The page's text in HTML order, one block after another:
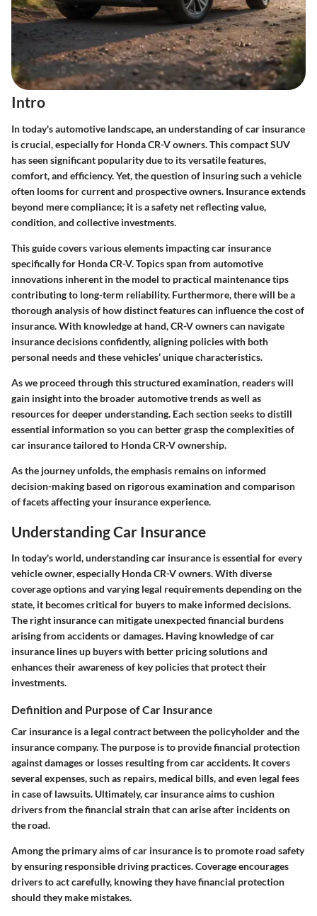
Intro
In today's automotive landscape, an understanding of car insurance
is crucial, especially for Honda CR-V owners. This compact SUV
has seen significant popularity due to its versatile features,
comfort, and efficiency. Yet, the question of insuring such a vehicle
often looms for current and prospective owners. Insurance extends
beyond mere compliance; it is a safety net reflecting value,
condition, and collective investments.
This guide covers various elements impacting car insurance
specifically for Honda CR-V. Topics span from automotive
innovations inherent in the model to practical maintenance tips
contributing to long-term reliability. Furthermore, there will be a
thorough analysis of how distinct features can influence the cost of
insurance. With knowledge at hand, CR-V owners can navigate
insurance decisions confidently, aligning policies with both
personal needs and these vehicles’ unique characteristics.
As we proceed through this structured examination, readers will
gain insight into the broader automotive trends as well as
resources for deeper understanding. Each section seeks to distill
essential information so you can better grasp the complexities of
car insurance tailored to Honda CR-V ownership.
As the journey unfolds, the emphasis remains on informed
decision-making based on rigorous examination and comparison
of facets affecting your insurance experience.
Understanding Car Insurance
In today's world, understanding car insurance is essential for every
vehicle owner, especially Honda CR-V owners. With diverse
coverage options and varying legal requirements depending on the
state, it becomes critical for buyers to make informed decisions.
The right insurance can mitigate unexpected financial burdens
arising from accidents or damages. Having knowledge of car
insurance lines up buyers with better pricing solutions and
enhances their awareness of key policies that protect their
investments.
Definition and Purpose of Car Insurance
Car insurance is a legal contract between the policyholder and the
insurance company. The purpose is to provide financial protection
against damages or losses resulting from car accidents. It covers
several expenses, such as repairs, medical bills, and even legal fees
in case of lawsuits. Ultimately, car insurance aims to cushion
drivers from the financial strain that can arise after incidents on
the road.
Among the primary aims of car insurance is to promote road safety
by ensuring responsible driving practices. Coverage encourages
drivers to act carefully, knowing they have financial protection
should they make mistakes.